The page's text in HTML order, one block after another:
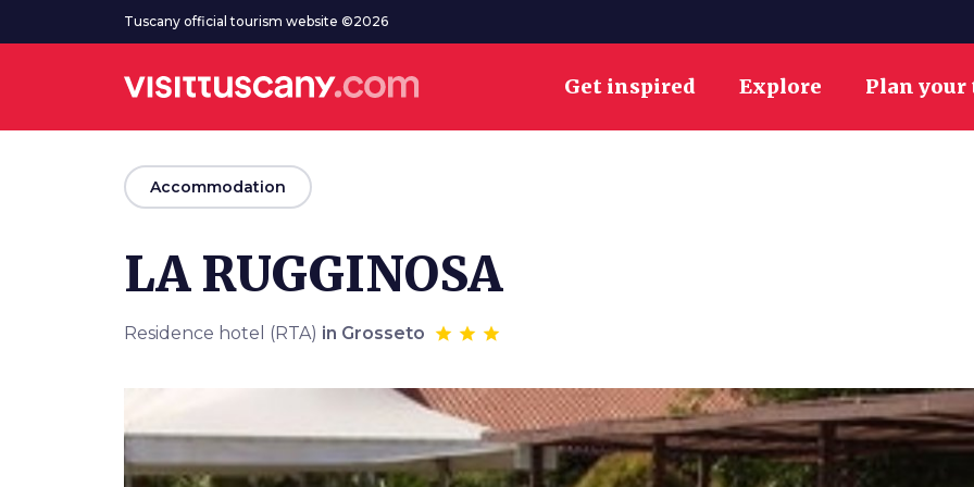
Go to main contentTuscany official tourism website ©2026
Get inspired Explore Plan
arrow_back
Accommodation
LA RUGGINOSA
Residence hotel (RTA) in Grosseto